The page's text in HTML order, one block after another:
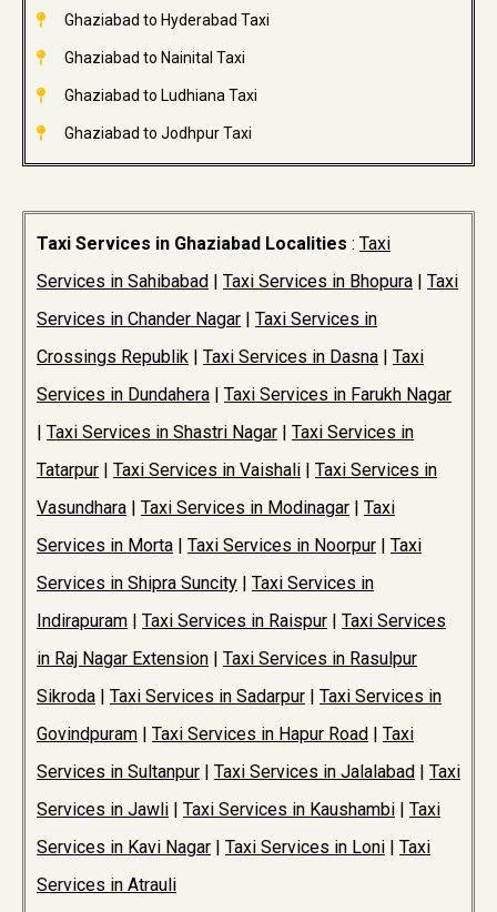
Ghaziabad to Hyderabad Taxi
Ghaziabad to Nainital Taxi
Ghaziabad to Ludhiana Taxi
Ghaziabad to Jodhpur Taxi
Taxi Services in Ghaziabad Localities : Taxi
Services in Sahibabad
Taxi Services in Bhopura
Taxi
Services in Chander Nagar
Taxi Services in
Crossings Republik
Taxi Services in Dasna
Taxi
Services in Dundahera
Taxi Services in Farukh Nagar
Taxi Services in Shastri Nagar
Taxi Services in
Tatarpur
Taxi Services in Vaishali
Taxi Services in
Vasundhara
Taxi Services in Modinagar
Taxi
Services in Morta
Taxi Services in Noorpur
Taxi
Services in Shipra Suncity
Taxi Services in
Indirapuram
Taxi Services in Raispur
Taxi Services
in Raj Nagar Extension
Taxi Services in Rasulpur
Sikroda
Taxi Services in Sadarpur
Taxi Services in
Govindpuram
Taxi Services in Hapur Road
Taxi
Services in Sultanpur
Taxi Services in Jalalabad
Taxi
Services in Jawli
Taxi Services in Kaushambi
Taxi
Services in Kavi Nagar
Taxi Services in Loni
Taxi
Services in Atrauli